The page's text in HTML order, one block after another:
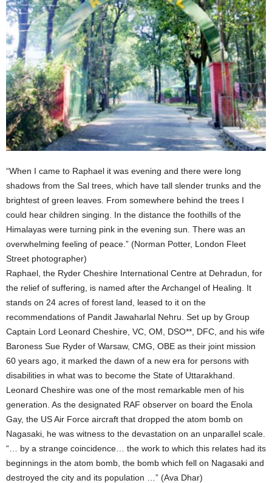
“When I came to Raphael it was evening and there were long
shadows from the Sal trees, which have tall slender trunks and the
brightest of green leaves. From somewhere behind the trees I
could hear children singing. In the distance the foothills of the
Himalayas were turning pink in the evening sun. There was an
overwhelming feeling of peace.” (Norman Potter, London Fleet
Street photographer)
Raphael, the Ryder Cheshire International Centre at Dehradun, for
the relief of suffering, is named after the Archangel of Healing. It
stands on 24 acres of forest land, leased to it on the
recommendations of Pandit Jawaharlal Nehru. Set up by Group
Captain Lord Leonard Cheshire, VC, OM, DSO**, DFC, and his wife
Baroness Sue Ryder of Warsaw, CMG, OBE as their joint mission
60 years ago, it marked the dawn of a new era for persons with
disabilities in what was to become the State of Uttarakhand.
Leonard Cheshire was one of the most remarkable men of his
generation. As the designated RAF observer on board the Enola
Gay, the US Air Force aircraft that dropped the atom bomb on
Nagasaki, he was witness to the devastation on an unparallel scale.
“… by a strange coincidence… the work to which this relates had its
beginnings in the atom bomb, the bomb which fell on Nagasaki and
destroyed the city and its population …” (Ava Dhar)